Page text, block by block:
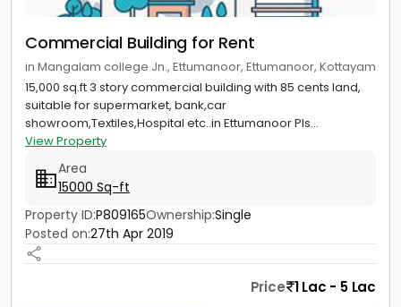
Commercial Building for Rent
in Mangalam college Jn., Ettumanoor, Ettumanoor, Kottayam
15,000 sq.ft 3 story commercial building with 85 cents land,
suitable for supermarket, bank,car
showroom,Textiles,Hospital etc..in Ettumanoor Pls...
View Property
Area
15000 Sq-ft
Property ID:P809165Ownership:Single
Posted on:27th Apr 2019
Price 1 Lac - 5 Lac